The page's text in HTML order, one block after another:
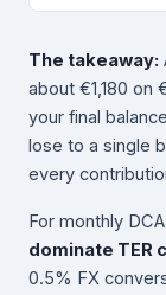
The takeaway:
about €1,180 on
your final
lose to a single
every
For monthly
dominate TER
0.5% FX